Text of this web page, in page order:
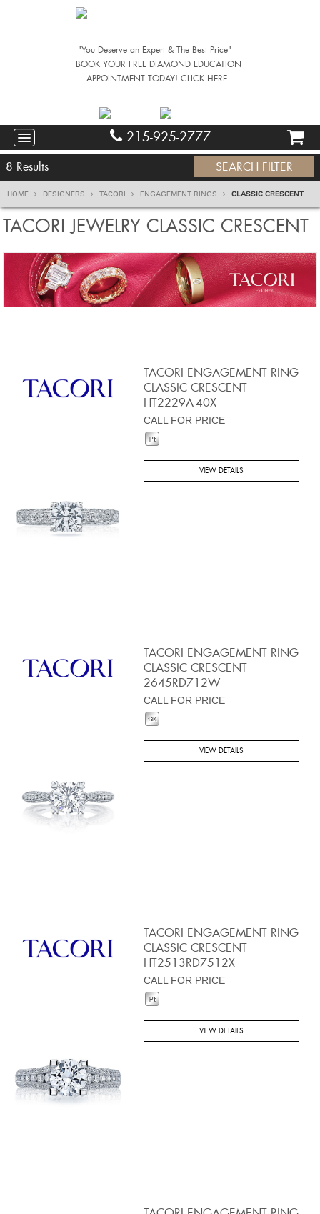
"You Deserve an Expert & The Best Price" –
BOOK YOUR FREE DIAMOND EDUCATION
APPOINTMENT TODAY! CLICK HERE.
215-925-2777
HOME DESIGNERS TACORI ENGAGEMENT RINGS CLASSIC CRESCENT
8 Results SEARCH FILTER
TACORI JEWELRY CLASSIC CRESCENT
TACORI ENGAGEMENT RING
CLASSIC CRESCENT
HT2229A-40X
CALL FOR PRICE
VIEW DETAILS
TACORI ENGAGEMENT RING
CLASSIC CRESCENT
2645RD712W
CALL FOR PRICE
VIEW DETAILS
TACORI ENGAGEMENT RING
CLASSIC CRESCENT
HT2513RD7512X
CALL FOR PRICE
VIEW DETAILS